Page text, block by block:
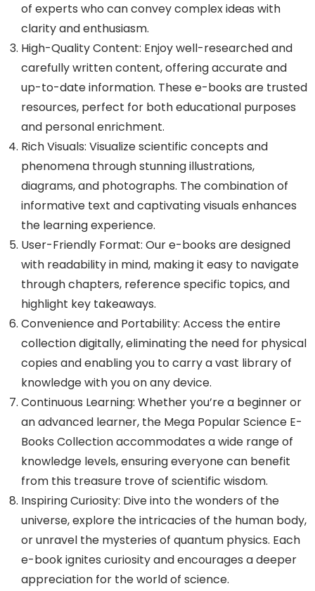
of experts who can convey complex ideas with
clarity and enthusiasm.
High-Quality Content: Enjoy well-researched and
carefully written content, offering accurate and
up-to-date information. These e-books are trusted
resources, perfect for both educational purposes
and personal enrichment.
Rich Visuals: Visualize scientific concepts and
phenomena through stunning illustrations,
diagrams, and photographs. The combination of
informative text and captivating visuals enhances
the learning experience.
User-Friendly Format: Our e-books are designed
with readability in mind, making it easy to navigate
through chapters, reference specific topics, and
highlight key takeaways.
Convenience and Portability: Access the entire
collection digitally, eliminating the need for physical
copies and enabling you to carry a vast library of
knowledge with you on any device.
Continuous Learning: Whether you’re a beginner or
an advanced learner, the Mega Popular Science E-
Books Collection accommodates a wide range of
knowledge levels, ensuring everyone can benefit
from this treasure trove of scientific wisdom.
Inspiring Curiosity: Dive into the wonders of the
universe, explore the intricacies of the human body,
or unravel the mysteries of quantum physics. Each
e-book ignites curiosity and encourages a deeper
appreciation for the world of science.